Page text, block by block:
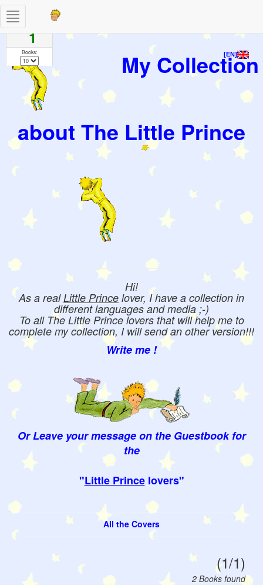
[EN]
My Collection
about The Little Prince
Hi!
As a realLittle Prince lover, I have a collection in
different languages and media ;-)
To all The Little Prince lovers that will help me to
complete my collection, I will send an other version!!!
Write me !
Or Leave your message on the Guestbook for
the
"Little Princelovers"
All the Covers
Toggle
navigation
(1/1)
2 Books found
Pages
1
Books: